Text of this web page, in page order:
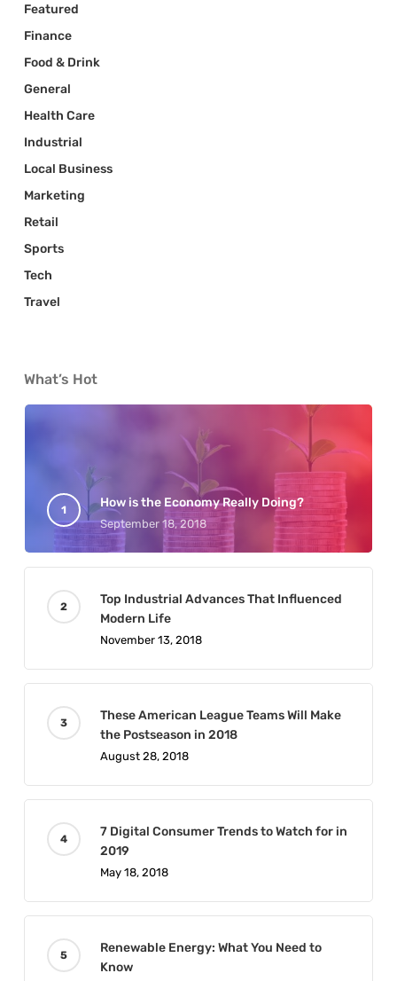
Featured
Finance
Food & Drink
General
Health Care
Industrial
Local Business
Marketing
Retail
Sports
Tech
Travel
What’s Hot
How is the Economy Really Doing?
September 18, 2018
Top Industrial Advances That Influenced
Modern Life
November 13, 2018
These American League Teams Will Make
the Postseason in 2018
August 28, 2018
7 Digital Consumer Trends to Watch for in
2019
May 18, 2018
Renewable Energy: What You Need to
Know